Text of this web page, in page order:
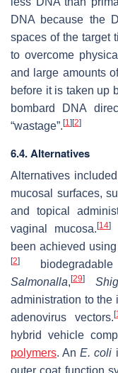
DNA because the
spaces of the target
to overcome
and large amounts
before it is taken up
bombard DNA
“wastage”. [1] [2]
6.4. Alternatives
Alternatives
mucosal surfaces,
and topical
vaginal mucosa.[14]
been achieved
[2] biodegradable
Salmonalla, [29]
administration to the
adenovirus vectors. [
hybrid vehicle
polymers. AnE. coli